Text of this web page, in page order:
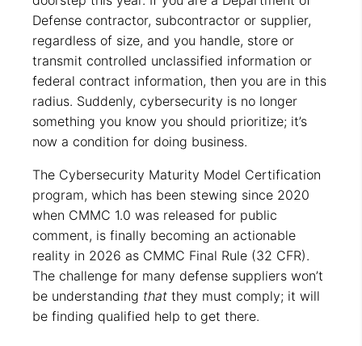
Defense contractor, subcontractor or supplier,
regardless of size, and you handle, store or
transmit controlled unclassified information or
federal contract information, then you are in this
radius. Suddenly, cybersecurity is no longer
something you know you should prioritize; it’s
now a condition for doing business.
The Cybersecurity Maturity Model Certification
program, which has been stewing since 2020
when CMMC 1.0 was released for public
comment, is finally becoming an actionable
reality in 2026 as CMMC Final Rule (32 CFR).
The challenge for many defense suppliers won’t
be understanding that they must comply; it will
be finding qualified help to get there.